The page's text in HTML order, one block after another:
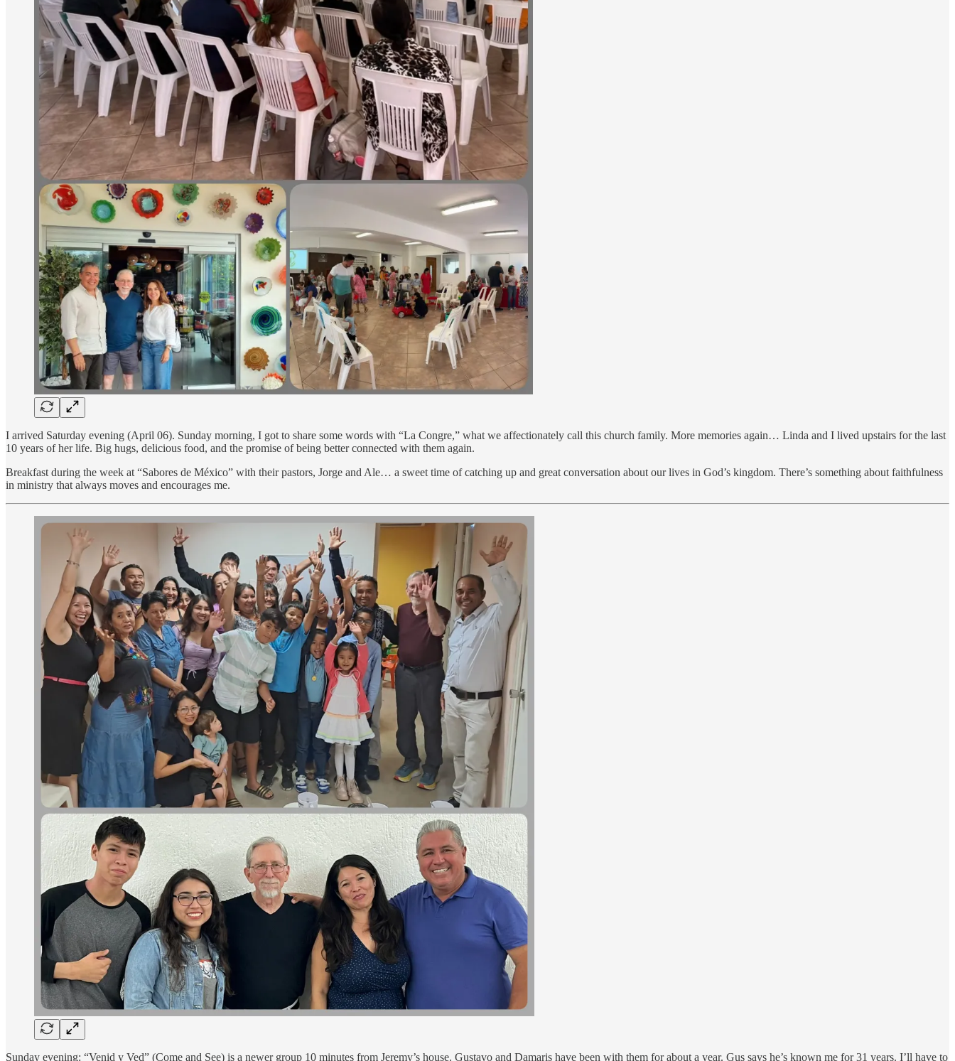
I arrived Saturday evening (April 06). Sunday morning, I got to share some words with “La Congre,” what we affectionately call this church family. More memories again… Linda and I lived upstairs for the last
10 years of her life. Big hugs, delicious food, and the promise of being better connected with them again.
Breakfast during the week at “Sabores de México” with their pastors, Jorge and Ale… a sweet time of catching up and great conversation about our lives in God’s kingdom. There’s something about faithfulness
in ministry that always moves and encourages me.
Sunday evening: “Venid y Ved” (Come and See) is a newer group 10 minutes from Jeremy’s house. Gustavo and Damaris have been with them for about a year. Gus says he’s known me for 31 years. I’ll have to